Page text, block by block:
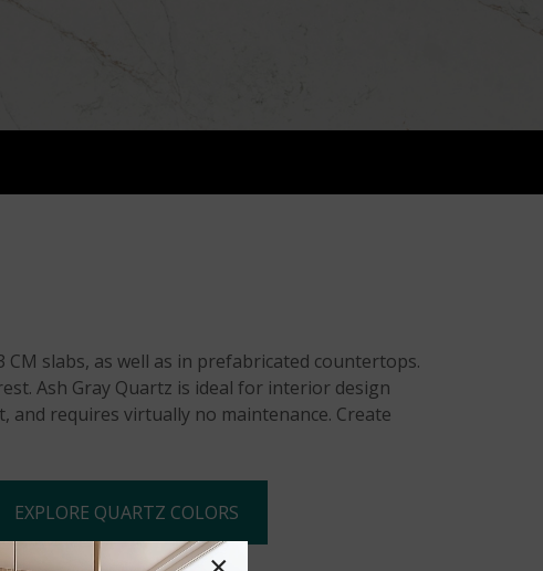
slabs, as well as in prefabricated countertops.
Ash Gray Quartz is ideal for interior design
requires virtually no maintenance. Create
EXPLORE QUARTZ COLORS